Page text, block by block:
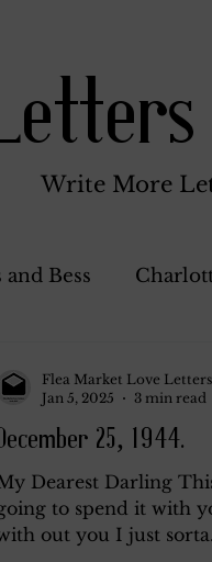
Write More
and Bess
Dorothy
3 Lindsay
25, 1944.
Dearest Darling
to spend it with
out you I just
Flea Market Love Letters
Jan 5, 2025
3 min read